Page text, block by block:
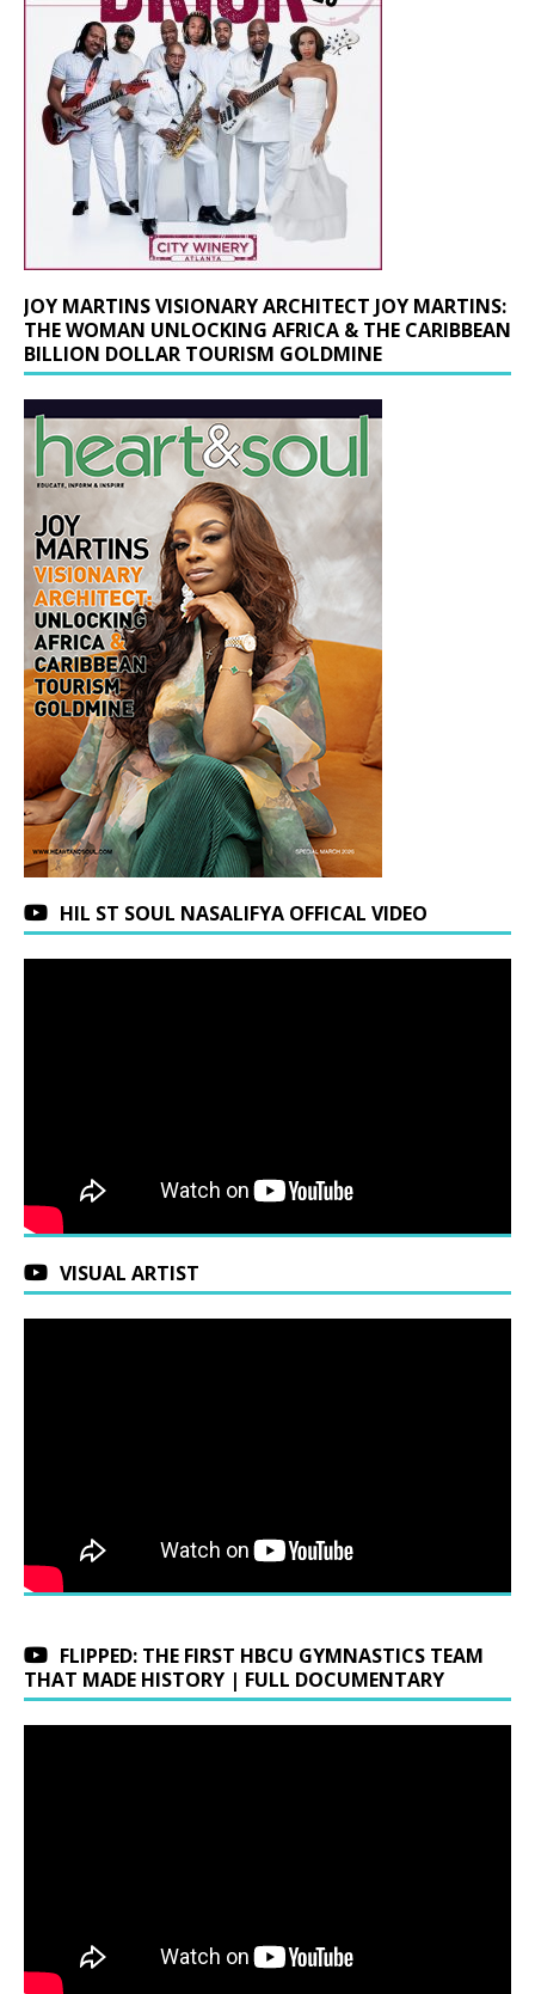
JOY MARTINS VISIONARY ARCHITECT JOY MARTINS:
THE WOMAN UNLOCKING AFRICA & THE CARIBBEAN
BILLION DOLLAR TOURISM GOLDMINE
HIL ST SOUL NASALIFYA OFFICAL VIDEO
VISUAL ARTIST
FLIPPED: THE FIRST HBCU GYMNASTICS TEAM
THAT MADE HISTORY | FULL DOCUMENTARY